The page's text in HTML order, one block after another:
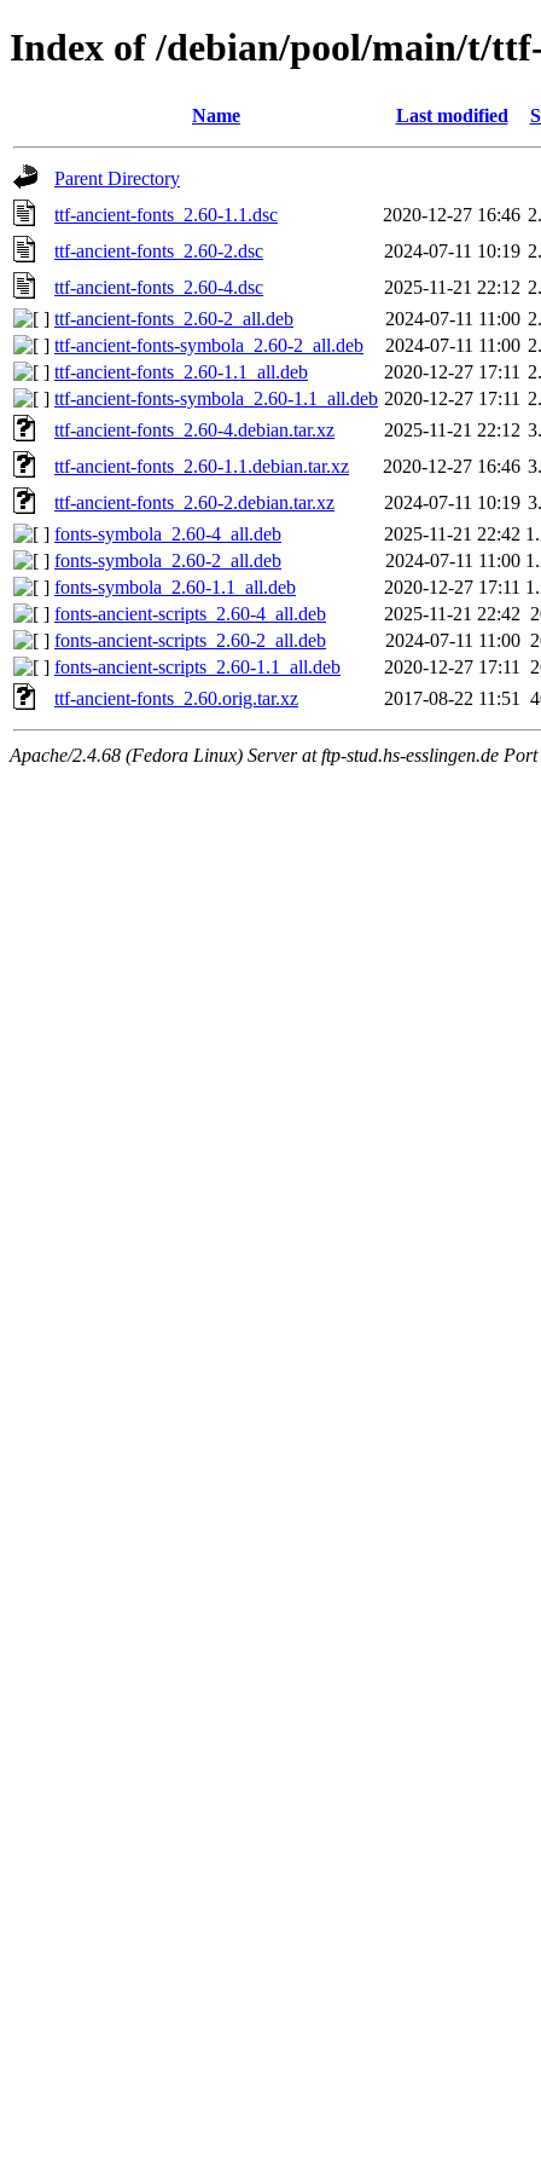
Index of /debian/pool/main/t/
Name Last modified
Parent Directory
ttf-ancient-fonts_2.60-1.1.dsc
2020-12-27 16:46
ttf-ancient-fonts_2.60-2.dsc
2024-07-11 10:19
ttf-ancient-fonts_2.60-4.dsc
2025-11-21 22:12
ttf-ancient-fonts_2.60-2_all.deb
2024-07-11 11:00
ttf-ancient-fonts-symbola_2.60-2_all.deb
2024-07-11 11:00
ttf-ancient-fonts_2.60-1.1_all.deb
2020-12-27 17:11
ttf-ancient-fonts-symbola_2.60-1.1_all.deb 2020-12-27 17:11
ttf-ancient-fonts_2.60-4.debian.tar.xz
2025-11-21 22:12
ttf-ancient-fonts_2.60-1.1.debian.tar.xz
2020-12-27 16:46
ttf-ancient-fonts_2.60-2.debian.tar.xz
2024-07-11 10:19
fonts-symbola_2.60-4_all.deb
2025-11-21 22:42
fonts-symbola_2.60-2_all.deb
2024-07-11 11:00
fonts-symbola_2.60-1.1_all.deb
2020-12-27 17:11
fonts-ancient-scripts_2.60-4_all.deb
2025-11-21 22:42
fonts-ancient-scripts_2.60-2_all.deb
2024-07-11 11:00
fonts-ancient-scripts_2.60-1.1_all.deb
2020-12-27 17:11
ttf-ancient-fonts_2.60.orig.tar.xz
2017-08-22 11:51
Apache/2.4.68 (Fedora Linux) Server at ftp-stud.hs-esslingen.de